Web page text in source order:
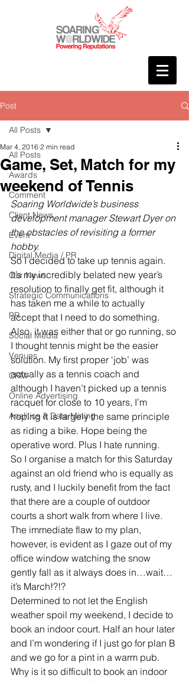
Post
All Posts
Awards
Comment
Client News
Event
Digital Media / PR
Our News
Strategic Communications
PR
Social Media
Venues
CRM
Online Advertising
Analitics & Data Mining
All Posts
Game, Set, Match for my
weekend of Tennis
Mar 4, 2016 2 min read
Soaring Worldwide’s business
development manager Stewart Dyer on
the obstacles of revisiting a former
hobby.
So I decided to take up tennis again.
It’s my incredibly belated new year’s
resolution to finally get fit, although it
has taken me a while to actually
accept that I need to do something.
Also, it was either that or go running, so
I thought tennis might be the easier
solution. My first proper ‘job’ was
actually as a tennis coach and
although I haven’t picked up a tennis
racquet for close to 10 years, I’m
hoping it is largely the same principle
as riding a bike. Hope being the
operative word. Plus I hate running.
So I organise a match for this Saturday
against an old friend who is equally as
rusty, and I luckily benefit from the fact
that there are a couple of outdoor
courts a short walk from where I live.
The immediate flaw to my plan,
however, is evident as I gaze out of my
office window watching the snow
gently fall as it always does in…wait…
it’s March!?!?
Determined to not let the English
weather spoil my weekend, I decide to
book an indoor court. Half an hour later
and I’m wondering if I just go for plan B
and we go for a pint in a warm pub.
Why is it so difficult to book an indoor